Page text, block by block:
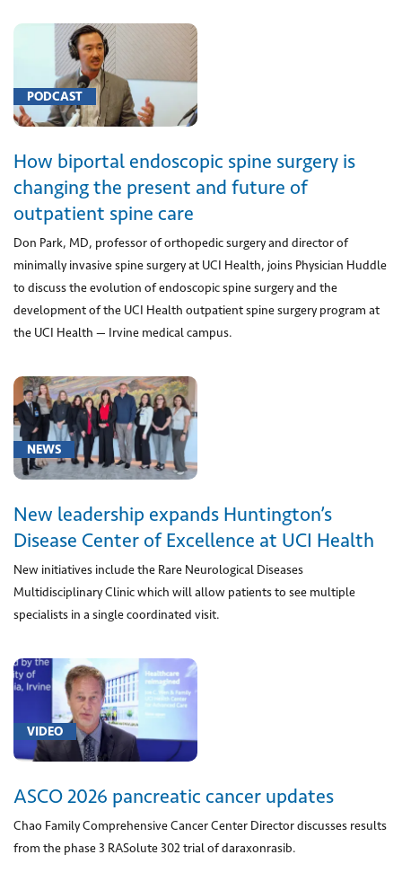
blood
collection
in
brain
(1)
DNA
gene
analysis
acute
myelogenous
leukemia
(1)
for
procedure
on
lower
spine
Anesthesia
for
procedure
on
for
obesity
including
use
of
an
endoscope
(1)
[0084U]
PODCAST
How biportal endoscopic spine surgery is
changing the present and future of
outpatient spine care
Don Park, MD, professor of orthopedic surgery and director of
minimally invasive spine surgery at UCI Health, joins Physician Huddle
to discuss the evolution of endoscopic spine surgery and the
development of the UCI Health outpatient spine surgery program at
the UCI Health — Irvine medical campus.
NEWS
New leadership expands Huntington’s
Disease Center of Excellence at UCI Health
New initiatives include the Rare Neurological Diseases
Multidisciplinary Clinic which will allow patients to see multiple
specialists in a single coordinated visit.
VIDEO
ASCO 2026 pancreatic cancer updates
Chao Family Comprehensive Cancer Center Director discusses results
from the phase 3 RASolute 302 trial of daraxonrasib.